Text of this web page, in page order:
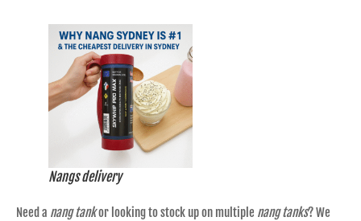
Nangs delivery
Need a nang tankor looking to stock up on multiple nang tanks? We